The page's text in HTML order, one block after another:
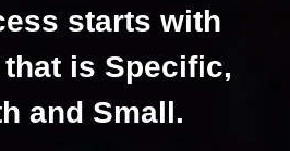
starts with
is Specific,
and Small.